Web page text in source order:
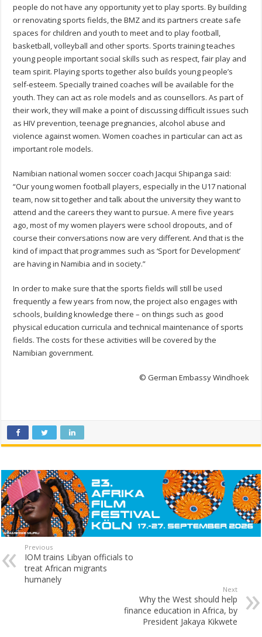
people do not have any opportunity yet to play sports. By building
or renovating sports fields, the BMZ and its partners create safe
spaces for children and youth to meet and to play football,
basketball, volleyball and other sports. Sports training teaches
young people important social skills such as respect, fair play and
team spirit. Playing sports together also builds young people’s
self-esteem. Specially trained coaches will be available for the
youth. They can act as role models and as counsellors. As part of
their work, they will make a point of discussing difficult issues such
as HIV prevention, teenage pregnancies, alcohol abuse and
violence against women. Women coaches in particular can act as
important role models.
Namibian national women soccer coach Jacqui Shipanga said:
“Our young women football players, especially in the U17 national
team, now sit together and talk about the university they want to
attend and the careers they want to pursue. A mere five years
ago, most of my women players were school dropouts, and of
course their conversations now are very different. And that is the
kind of impact that programmes such as ‘Sport for Development’
are having in Namibia and in society.”
In order to make sure that the sports fields will still be used
frequently a few years from now, the project also engages with
schools, building knowledge there – on things such as good
physical education curricula and technical maintenance of sports
fields. The costs for these activities will be covered by the
Namibian government.
© German Embassy Windhoek
Previous
IOM trains Libyan officials to
treat African migrants
humanely
Next
Why the West should help
finance education in Africa, by
President Jakaya Kikwete